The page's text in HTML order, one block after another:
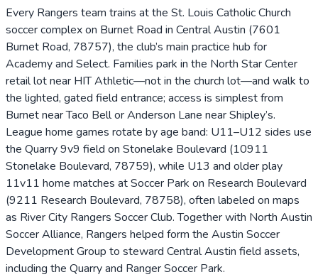
Every Rangers team trains at the St. Louis Catholic Church
soccer complex on Burnet Road in Central Austin (7601
Burnet Road, 78757), the club’s main practice hub for
Academy and Select. Families park in the North Star Center
retail lot near HIT Athletic—not in the church lot—and walk to
the lighted, gated field entrance; access is simplest from
Burnet near Taco Bell or Anderson Lane near Shipley’s.
League home games rotate by age band: U11–U12 sides use
the Quarry 9v9 field on Stonelake Boulevard (10911
Stonelake Boulevard, 78759), while U13 and older play
11v11 home matches at Soccer Park on Research Boulevard
(9211 Research Boulevard, 78758), often labeled on maps
as River City Rangers Soccer Club. Together with North Austin
Soccer Alliance, Rangers helped form the Austin Soccer
Development Group to steward Central Austin field assets,
including the Quarry and Ranger Soccer Park.